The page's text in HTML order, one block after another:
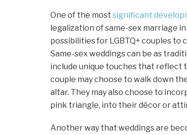
One of the most significant
legalization of same-sex marriage
possibilities for LGBTQ+ couples to
Same-sex weddings can be as
include unique touches that reflect
couple may choose to walk down
altar. They may also choose to
pink triangle, into their décor or
Another way that weddings are